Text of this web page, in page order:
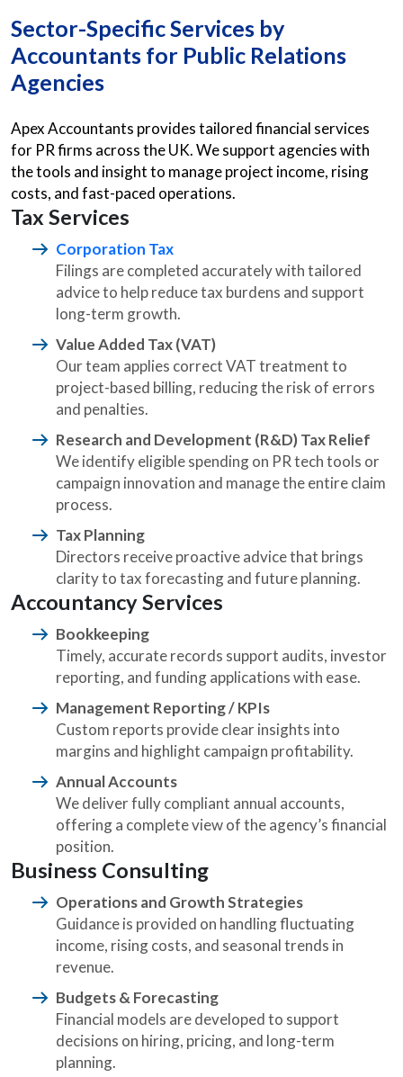
Sector-Specific Services by
Accountants for Public Relations
Agencies
Apex Accountants provides tailored financial services
for PR firms across the UK. We support agencies with
the tools and insight to manage project income, rising
costs, and fast-paced operations.
Tax Services
Corporation Tax
Filings are completed accurately with tailored
advice to help reduce tax burdens and support
long-term growth.
Value Added Tax (VAT)
Our team applies correct VAT treatment to
project-based billing, reducing the risk of errors
and penalties.
Research and Development (R&D) Tax Relief
We identify eligible spending on PR tech tools or
campaign innovation and manage the entire claim
process.
Tax Planning
Directors receive proactive advice that brings
clarity to tax forecasting and future planning.
Accountancy Services
Bookkeeping
Timely, accurate records support audits, investor
reporting, and funding applications with ease.
Management Reporting / KPIs
Custom reports provide clear insights into
margins and highlight campaign profitability.
Annual Accounts
We deliver fully compliant annual accounts,
offering a complete view of the agency’s financial
position.
Business Consulting
Operations and Growth Strategies
Guidance is provided on handling fluctuating
income, rising costs, and seasonal trends in
revenue.
Budgets & Forecasting
Financial models are developed to support
decisions on hiring, pricing, and long-term
planning.